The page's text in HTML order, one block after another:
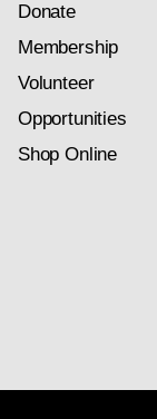
Donate
Membership
Volunteer
Opportunities
Shop Online